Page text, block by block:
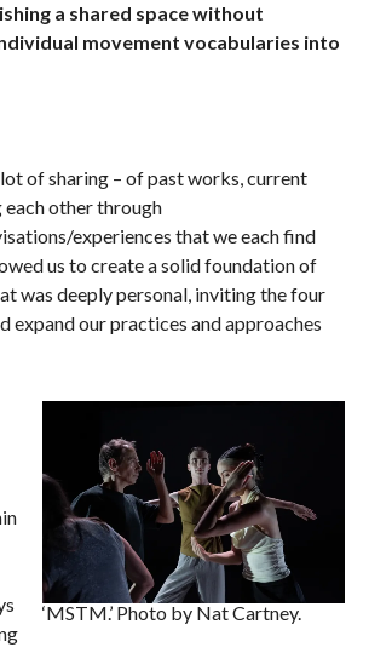
a shared space without
movement vocabularies into
of sharing – of past works, current
other through
experiences that we each find
us to create a solid foundation of
was deeply personal, inviting the four
expand our practices and approaches
‘MSTM.’ Photo by Nat Cartney.